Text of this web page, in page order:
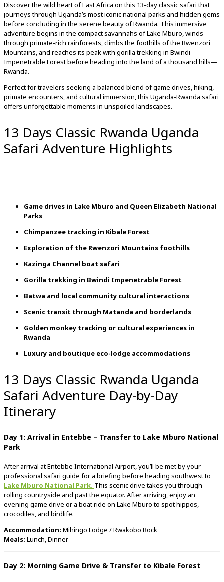
Discoverthe wild heartofEastAfrica onthis 13-dayclassicsafarithat
journeysthrough Uganda’s mosticonicnational parks and hidden gems
before concluding inthe serene beautyofRwanda. This immersive
adventure begins inthe compactsavannahs ofLake Mburo,winds
through primate-rich rainforests,climbsthe foothills ofthe Rwenzori
Mountains, and reaches its peakwith gorillatrekking in Bwindi
Impenetrable Forestbefore heading intothe land ofathousand hills—
Rwanda.
Perfectfortravelers seeking a balanced blend ofgame drives,hiking,
primate encounters, and cultural immersion,this Uganda-Rwanda safari
offers unforgettable moments in unspoiled landscapes.
13 Days Classic Rwanda Uganda
Safari Adventure Highlights
Game drives in Lake Mburo and Queen Elizabeth National
Parks
Chimpanzee tracking in Kibale Forest
Exploration of the Rwenzori Mountains foothills
Kazinga Channel boat safari
Gorilla trekking in Bwindi Impenetrable Forest
Batwa and local community cultural interactions
Scenic transit through Matanda and borderlands
Golden monkey tracking or cultural experiences in
Rwanda
Luxury and boutique eco-lodge accommodations
13 Days Classic Rwanda Uganda
Safari Adventure Day-by-Day
Itinerary
Day 1: Arrival in Entebbe – Transfer to Lake Mburo National
Park
After arrival atEntebbe International Airport,you’ll be metbyyour
professional safari guide for a briefing before heading southwestto
Lake Mburo National Park. This scenicdrivetakes youthrough
rolling countryside and pastthe equator. After arriving,enjoy an
evening game drive or a boatride on Lake Mburoto spothippos,
crocodiles, and birdlife.
Accommodation: Mihingo Lodge /Rwakobo Rock
Meals: Lunch,Dinner
Day 2: Morning Game Drive & Transfer to Kibale Forest